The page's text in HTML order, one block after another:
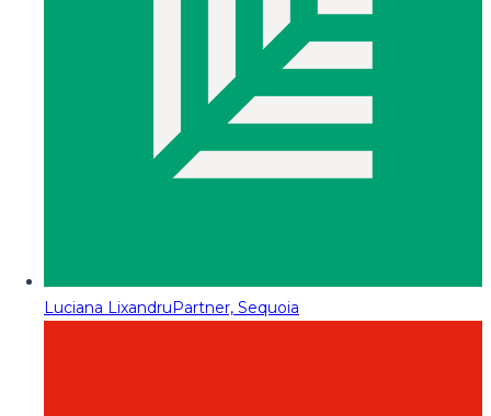
Luciana LixandruPartner, Sequoia